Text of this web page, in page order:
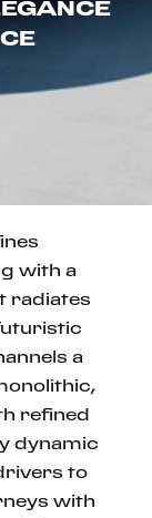
with a
radiates
a
refined
dynamic
to
with